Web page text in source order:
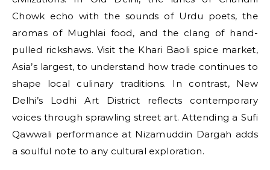
Chowk echo with the sounds of Urdu poets, the
aromas of Mughlai food, and the clang of hand-
pulled rickshaws. Visit the Khari Baoli spice market,
Asia’s largest, to understand how trade continues to
shape local culinary traditions. In contrast, New
Delhi’s Lodhi Art District reflects contemporary
voices through sprawling street art. Attending a Sufi
Qawwali performance at Nizamuddin Dargah adds
a soulful note to any cultural exploration.